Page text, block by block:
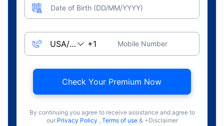
Date of Birth (DD/MM/YYYY)
Mobile Number
Check Your Premium Now
By continuing you agree to receive assistance and agree to
our Privacy Policy , Terms of use & +Disclaimer